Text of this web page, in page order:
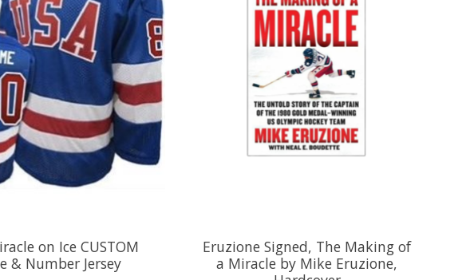
on Ice CUSTOM
& Number Jersey
Eruzione Signed, The Making of
a Miracle by Mike Eruzione,